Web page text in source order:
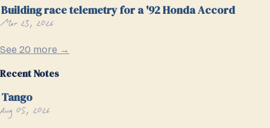
Building race telemetry for a '92 Honda Accord
Mar 23, 2026
See 20 more →
Recent Notes
Tango
Aug 05, 2026